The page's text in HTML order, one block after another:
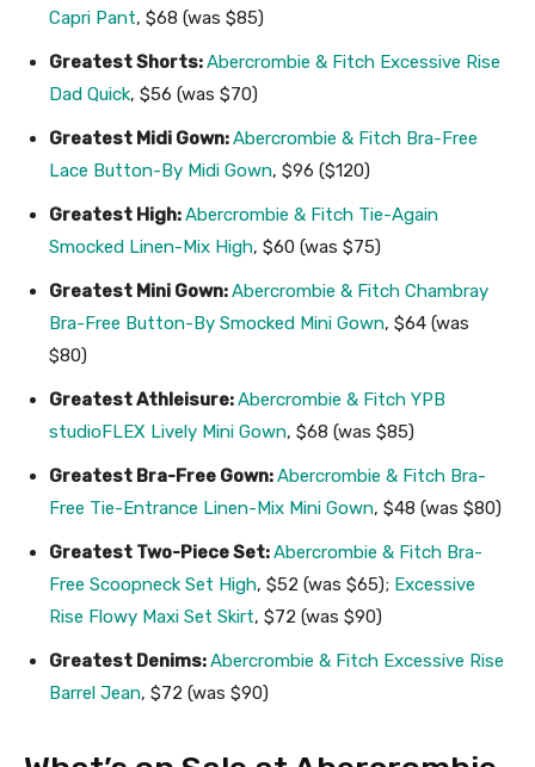
Capri Pant, $68 (was $85)
Greatest Shorts:Abercrombie & Fitch Excessive Rise
Dad Quick, $56 (was $70)
Greatest Midi Gown:Abercrombie & Fitch Bra-Free
Lace Button-By Midi Gown, $96 ($120)
Greatest High:Abercrombie & Fitch Tie-Again
Smocked Linen-Mix High, $60 (was $75)
Greatest Mini Gown:Abercrombie & Fitch Chambray
Bra-Free Button-By Smocked Mini Gown, $64 (was
$80)
Greatest Athleisure:Abercrombie & Fitch YPB
studioFLEX Lively Mini Gown, $68 (was $85)
Greatest Bra-Free Gown:Abercrombie & Fitch Bra-
Free Tie-Entrance Linen-Mix Mini Gown, $48 (was $80)
Greatest Two-Piece Set:Abercrombie & Fitch Bra-
Free Scoopneck Set High, $52 (was $65); Excessive
Rise Flowy Maxi Set Skirt, $72 (was $90)
Greatest Denims:Abercrombie & Fitch Excessive Rise
Barrel Jean, $72 (was $90)